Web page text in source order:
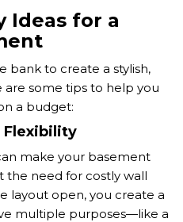
Ideas for a
bank to create a stylish,
some tips to help you
a budget:
Flexibility
make your basement
the need for costly wall
layout open, you create a
multiple purposes—like a